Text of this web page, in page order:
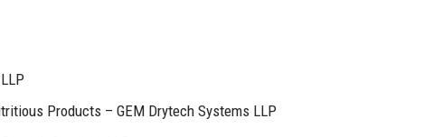
Products – GEM Drytech Systems LLP